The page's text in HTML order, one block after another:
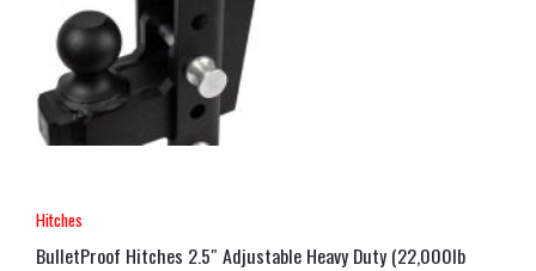
Hitches
BulletProof Hitches 2.5″ Adjustable Heavy Duty (22,000lb